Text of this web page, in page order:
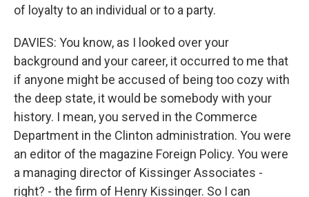
of loyalty to an individual or to a party.
DAVIES: You know, as I looked over your
background and your career, it occurred to me that
if anyone might be accused of being too cozy with
the deep state, it would be somebody with your
history. I mean, you served in the Commerce
Department in the Clinton administration. You were
an editor of the magazine Foreign Policy. You were
a managing director of Kissinger Associates -
right? - the firm of Henry Kissinger. So I can